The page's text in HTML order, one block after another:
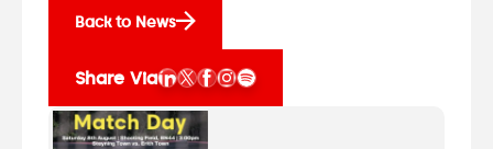
Back to News
Share Via